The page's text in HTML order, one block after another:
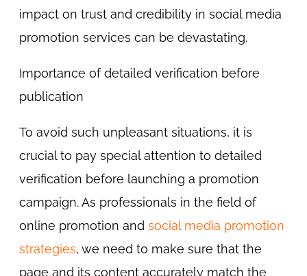
impact on trust and credibility in social media
promotion services can be devastating.
Importance of detailed verification before
publication
To avoid such unpleasant situations, it is
crucial to pay special attention to detailed
verification before launching a promotion
campaign. As professionals in the field of
online promotion andsocial media promotion
strategies, we need to make sure that the
page and its content accurately match the